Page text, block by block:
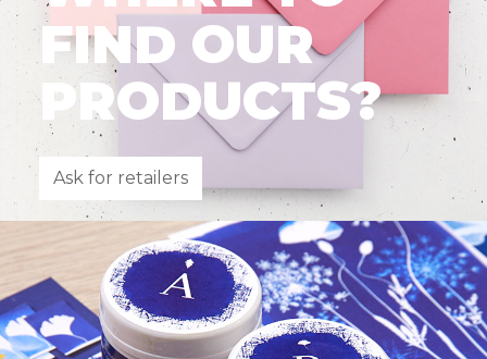
FIND OUR
PRODUCTS?
Ask for retailers